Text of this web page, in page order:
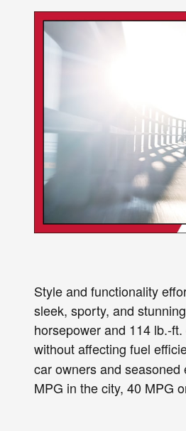
Style and functionality
sleek, sporty, and
horsepower and 114 lb.-
without affecting fuel
car owners and
MPG in the city, 40 MPG